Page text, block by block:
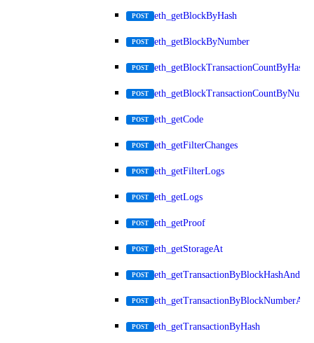
POST eth_getBlockByHash
POST eth_getBlockByNumber
POST eth_getBlockTransactionCountByHash
POST
POST eth_getCode
POST eth_getFilterChanges
POST eth_getFilterLogs
POST eth_getLogs
POST eth_getProof
POST eth_getStorageAt
POST
POST
POST eth_getTransactionByHash